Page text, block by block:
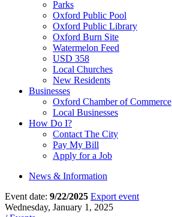
Parks
Oxford Public Pool
Oxford Public Library
Oxford Burn Site
Watermelon Feed
USD 358
Local Churches
New Residents
Businesses
Oxford Chamber of Commerce
Local Businesses
How Do I?
Contact The City
Pay My Bill
Apply for a Job
News & Information
Event date: 9/22/2025 Export event
Wednesday, January 1, 2025